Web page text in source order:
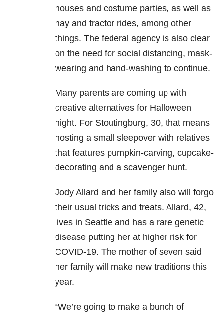
houses and costume parties, as well as
hay and tractor rides, among other
things. The federal agency is also clear
on the need for social distancing, mask-
wearing and hand-washing to continue.
Many parents are coming up with
creative alternatives for Halloween
night. For Stoutingburg, 30, that means
hosting a small sleepover with relatives
that features pumpkin-carving, cupcake-
decorating and a scavenger hunt.
Jody Allard and her family also will forgo
their usual tricks and treats. Allard, 42,
lives in Seattle and has a rare genetic
disease putting her at higher risk for
COVID-19. The mother of seven said
her family will make new traditions this
year.
“We’re going to make a bunch of